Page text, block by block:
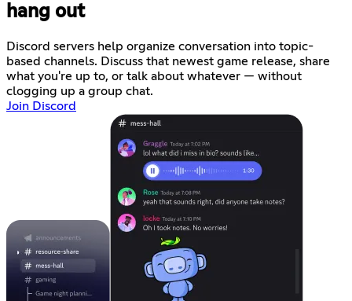
hang out
Discord servers help organize conversation into topic-
based channels. Discuss that newest game release, share
what you're up to, or talk about whatever — without
clogging up a group chat.
Join Discord